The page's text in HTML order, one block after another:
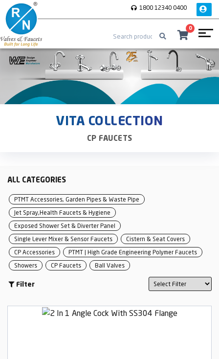
1800 12340 0400
0
VITA COLLECTION
CP FAUCETS
ALL CATEGORIES
PTMT Accessories, Garden Pipes & Waste Pipe
Jet Spray,Health Faucets & Hygiene
Exposed Shower Set & Diverter Panel
Single Lever Mixer & Sensor Faucets
Cistern & Seat Covers
CP Accessories
PTMT | High Grade Engineering Polymer Faucets
Showers
CP Faucets Ball Valves
Filter